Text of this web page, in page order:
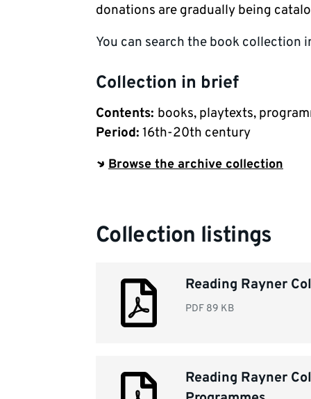
donations are gradually being
You can search the book collection
Collection in brief
Contents: books, playtexts,
Period: 16th-20th century
Browse the archive collection
Collection listings
Reading Rayner
PDF 89 KB
Reading Rayner